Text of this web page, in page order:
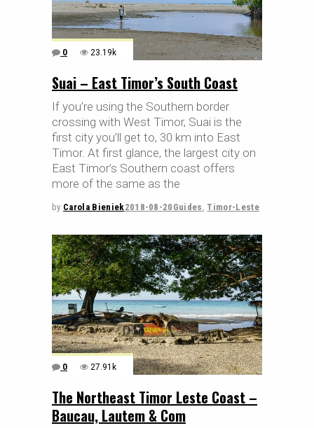
0 23.19k
Suai – East Timor’s South Coast
If you’re using the Southern border
crossing with West Timor, Suai is the
first city you’ll get to, 30 km into East
Timor. At first glance, the largest city on
East Timor’s Southern coast offers
more of the same as the
by Carola Bieniek2018-08-20 Guides Timor-Leste
0 27.91k
The Northeast Timor Leste Coast –
Baucau, Lautem & Com